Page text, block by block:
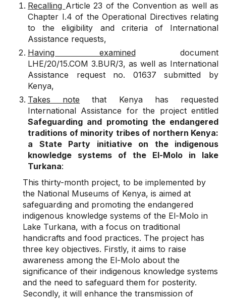
Recalling Article 23 of the Convention as well as
Chapter I.4 of the Operational Directives relating
to the eligibility and criteria of International
Assistance requests,
Having examineddocument
LHE/20/15.COM 3.BUR/3, as well as International
Assistance request no. 01637 submitted by
Kenya,
Takes note that Kenya has requested
International Assistance for the project entitled
Safeguarding and promoting the endangered
traditions of minority tribes of northern Kenya:
a State Party initiative on the indigenous
knowledge systems of the El-Molo in lake
Turkana:
This thirty-month project, to be implemented by
the National Museums of Kenya, is aimed at
safeguarding and promoting the endangered
indigenous knowledge systems of the El-Molo in
Lake Turkana, with a focus on traditional
handicrafts and food practices. The project has
three key objectives. Firstly, it aims to raise
awareness among the El-Molo about the
significance of their indigenous knowledge systems
and the need to safeguard them for posterity.
Secondly, it will enhance the transmission of